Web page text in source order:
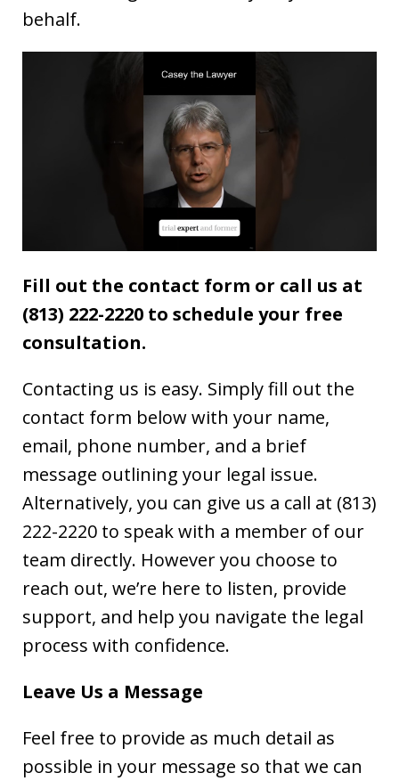
behalf.
Fill out the contact form or call us at
(813) 222-2220 to schedule your free
consultation.
Contacting us is easy. Simply fill out the
contact form below with your name,
email, phone number, and a brief
message outlining your legal issue.
Alternatively, you can give us a call at (813)
222-2220 to speak with a member of our
team directly. However you choose to
reach out, we’re here to listen, provide
support, and help you navigate the legal
process with confidence.
Leave Us a Message
Feel free to provide as much detail as
possible in your message so that we can